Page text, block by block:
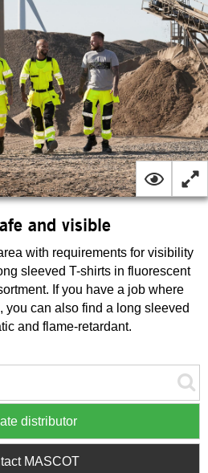
and visible
with requirements for visibility
sleeved T-shirts in fluorescent
If you have a job where
you can also find a long sleeved
and flame-retardant.
distributor
MASCOT